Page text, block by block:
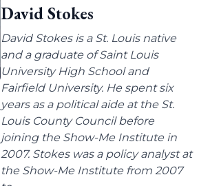
David Stokes
David Stokes is a St. Louis native
and a graduate of Saint Louis
University High School and
Fairfield University. He spent six
years as a political aide at the St.
Louis County Council before
joining the Show-Me Institute in
2007. Stokes was a policy analyst at
the Show-Me Institute from 2007